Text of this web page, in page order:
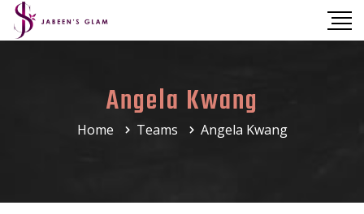
Angela Kwang
Home Teams Angela Kwang